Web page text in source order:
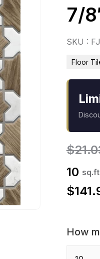
7/
SKU :
Floor
$
10
$
How